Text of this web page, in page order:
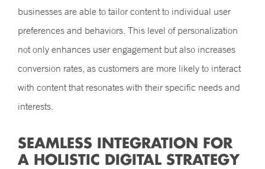
businesses are able to tailor content to individual user
preferences and behaviors. This level of personalization
not only enhances user engagement but also increases
conversion rates, as customers are more likely to interact
with content that resonates with their specific needs and
interests.
SEAMLESS INTEGRATION FOR
A HOLISTIC DIGITAL STRATEGY